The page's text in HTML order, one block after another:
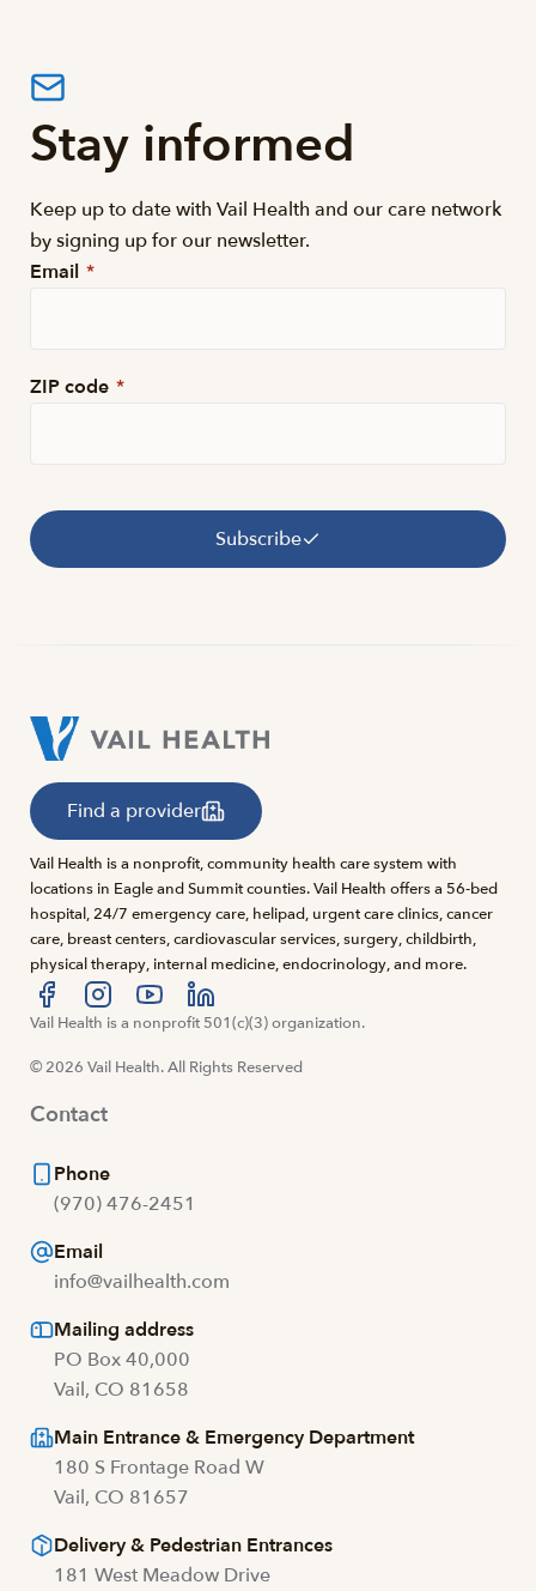
Stay informed
Keep up to date with Vail Health and our care network
by signing up for our newsletter.
Email *
ZIP code *
Subscribe
Find a provider
Vail Health is a nonprofit, community health care system with
locations in Eagle and Summit counties. Vail Health offers a 56-bed
hospital, 24/7 emergency care, helipad, urgent care clinics, cancer
care, breast centers, cardiovascular services, surgery, childbirth,
physical therapy, internal medicine, endocrinology, and more.
Visit us at facebook
Visit us at instagram
Visit us at youtube
Visit us at linkedin
Vail Health is a nonprofit 501(c)(3) organization.
© 2026 Vail Health. All Rights Reserved
Contact
Phone
(970) 476-2451
Email
info@vailhealth.com
Mailing address
PO Box 40,000
Vail, CO 81658
Main Entrance & Emergency Department
180 S Frontage Road W
Vail, CO 81657
Delivery & Pedestrian Entrances
181 West Meadow Drive